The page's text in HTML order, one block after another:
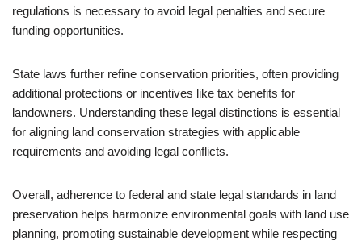
regulations is necessary to avoid legal penalties and secure
funding opportunities.
State laws further refine conservation priorities, often providing
additional protections or incentives like tax benefits for
landowners. Understanding these legal distinctions is essential
for aligning land conservation strategies with applicable
requirements and avoiding legal conflicts.
Overall, adherence to federal and state legal standards in land
preservation helps harmonize environmental goals with land use
planning, promoting sustainable development while respecting